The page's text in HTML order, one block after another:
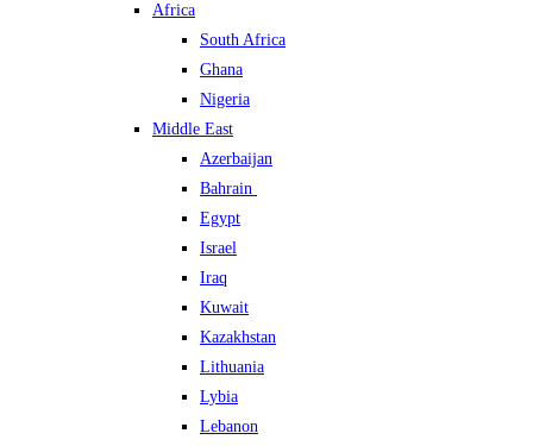
Africa
South Africa
Ghana
Nigeria
Middle East
Azerbaijan
Bahrain
Egypt
Israel
Iraq
Kuwait
Kazakhstan
Lithuania
Lybia
Lebanon